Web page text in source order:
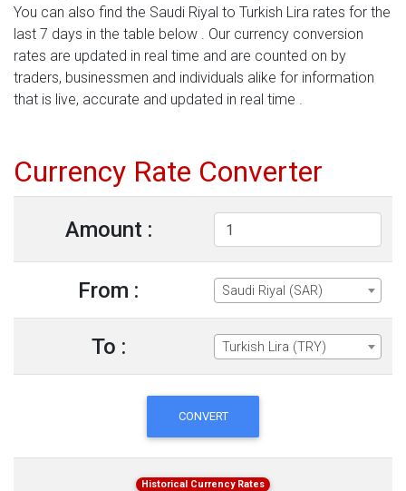
You can also find the Saudi Riyal to Turkish Lira rates for the
last 7 days in the table below . Our currency conversion
rates are updated in real time and are counted on by
traders, businessmen and individuals alike for information
that is live, accurate and updated in real time .
Currency Rate Converter
Amount :
From : Saudi Riyal (SAR)
To : Turkish Lira (TRY)
CONVERT
Historical Currency Rates